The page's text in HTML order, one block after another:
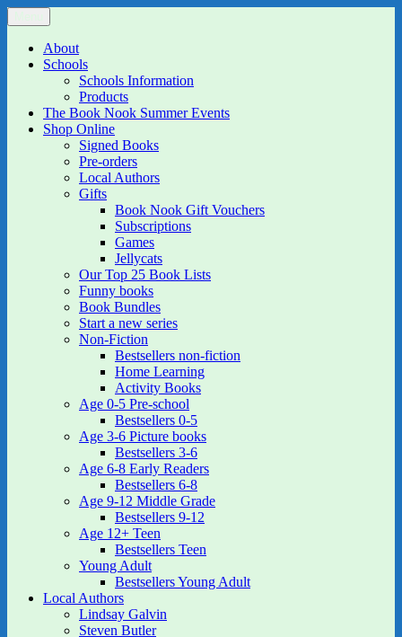
Skip
to
content
The Book Nook
Multi-award winning Independent Children's Bookshop and Art
GalleryAbout
Schools
Schools Information
Products
The Book Nook Summer Events
Shop Online
Signed Books
Pre-orders
Local Authors
Gifts
Book Nook Gift Vouchers
Subscriptions
Games
Jellycats
Our Top 25 Book Lists
Funny books
Book Bundles
Start a new series
Non-Fiction
Bestsellers non-fiction
Home Learning
Activity Books
Age 0-5 Pre-school
Bestsellers 0-5
Age 3-6 Picture books
Bestsellers 3-6
Age 6-8 Early Readers
Bestsellers 6-8
Age 9-12 Middle Grade
Bestsellers 9-12
Age 12+ Teen
Bestsellers Teen
Young Adult
Bestsellers Young Adult
Local Authors
Lindsay Galvin
Steven Butler